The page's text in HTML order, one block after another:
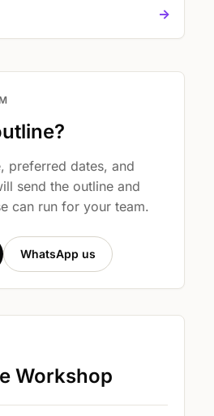
->
preferred dates, and
send the outline and
can run for your team.
WhatsApp us
Workshop